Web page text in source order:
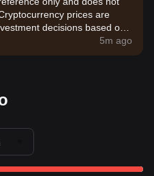
prices are
decisions based on
5m ago